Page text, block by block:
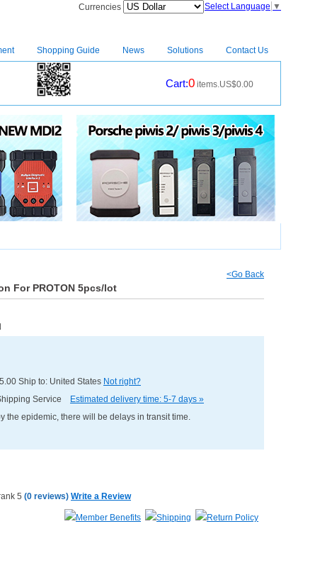
Currencies Select Language ▼
Shopping Guide News Solutions Contact Us
Cart:0 items.US$0.00
<Go Back
For PROTON 5pcs/lot
Ship to: United States Not right?
Service
Estimated delivery time: 5-7 days »
the epidemic, there will be delays in transit time.
(0 reviews) Write a Review
Member Benefits Shipping Return Policy